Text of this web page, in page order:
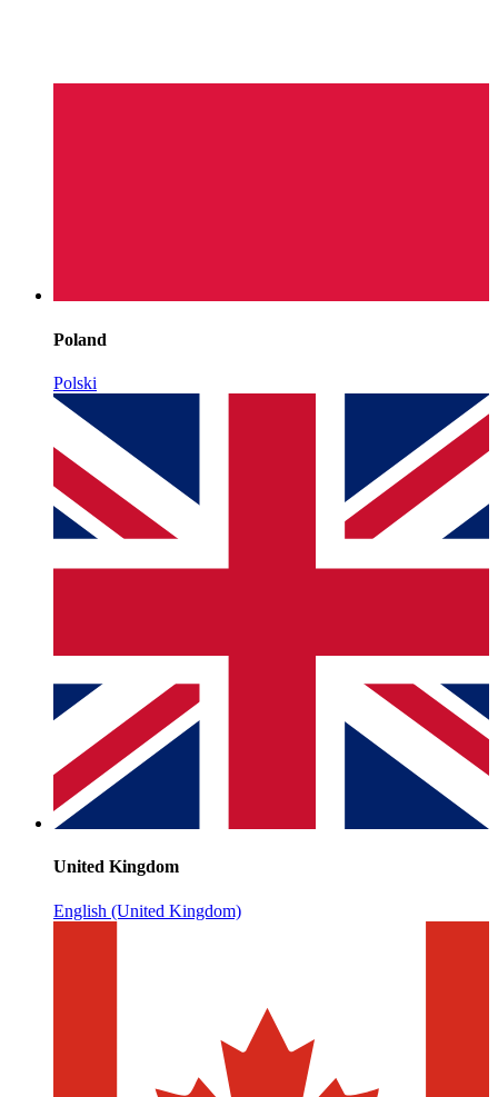
Poland
Polski
United Kingdom
English (United Kingdom)